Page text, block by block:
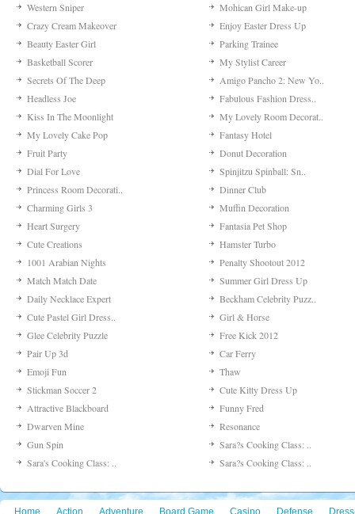
Western Sniper
Mohican Girl Make-up
Crazy Cream Makeover
Enjoy Easter Dress Up
Beauty Easter Girl
Parking Trainee
Basketball Scorer
My Stylist Career
Secrets Of The Deep
Amigo Pancho 2: New Yo..
Headless Joe
Fabulous Fashion Dress..
Kiss In The Moonlight
My Lovely Room Decorat..
My Lovely Cake Pop
Fantasy Hotel
Fruit Party
Donut Decoration
Dial For Love
Spinjitzu Spinball: Sn..
Princess Room Decorati..
Dinner Club
Charming Girls 3
Muffin Decoration
Heart Surgery
Fantasia Pet Shop
Cute Creations
Hamster Turbo
1001 Arabian Nights
Penalty Shootout 2012
Match Match Date
Summer Girl Dress Up
Daily Necklace Expert
Beckham Celebrity Puzz..
Cute Pastel Girl Dress..
Girl & Horse
Glee Celebrity Puzzle
Free Kick 2012
Pair Up 3d
Car Ferry
Emoji Fun
Thaw
Stickman Soccer 2
Cute Kitty Dress Up
Attractive Blackboard
Funny Fred
Dwarven Mine
Resonance
Gun Spin
Sara?s Cooking Class: ..
Sara's Cooking Class: ..
Sara?s Cooking Class: ..
Home Action Adventure Board Game Casino Defense